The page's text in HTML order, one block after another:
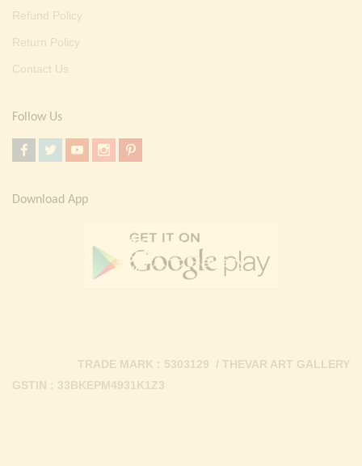
Refund Policy
Return Policy
Contact Us
Follow Us
Download App
GSTIN : 33BKEPM4931K1Z3
TRADE MARK : 5303129 / THEVAR ART GALLERY